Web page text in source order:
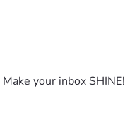
your inbox SHINE!